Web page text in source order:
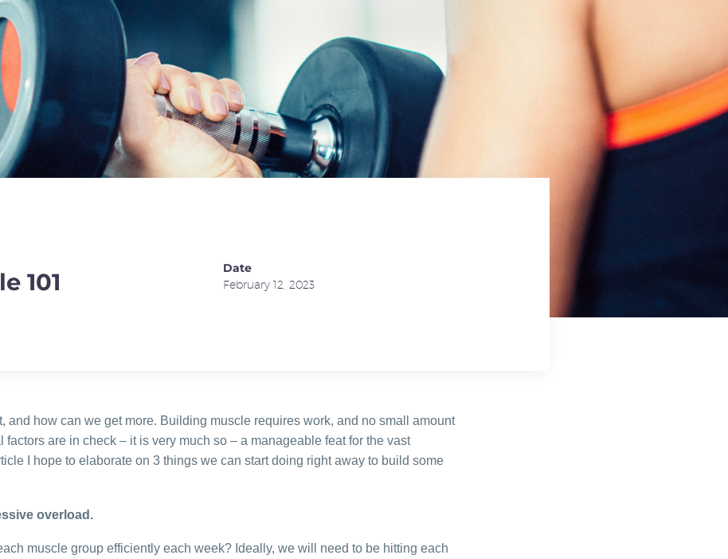
101
Date
February 12, 2023
and how can we get more. Building muscle requires work, and no small amount
factors are in check – it is very much so – a manageable feat for the vast
I hope to elaborate on 3 things we can start doing right away to build some
overload.
muscle group efficiently each week? Ideally, we will need to be hitting each